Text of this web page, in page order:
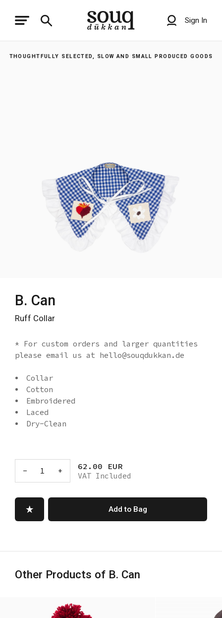
Sign In
THOUGHTFULLY SELECTED, SLOW AND SMALL PRODUCED GOODS
B. Can
Ruff Collar
* For custom orders and larger quantities
please email us at hello@souqdukkan.de
Collar
Cotton
Embroidered
Laced
Dry-Clean
- 1 + 62.00 EUR
VAT Included
Add to Bag
Other Products of B. Can